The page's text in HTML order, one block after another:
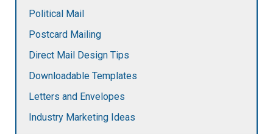
Political Mail
Postcard Mailing
Direct Mail Design Tips
Downloadable Templates
Letters and Envelopes
Industry Marketing Ideas